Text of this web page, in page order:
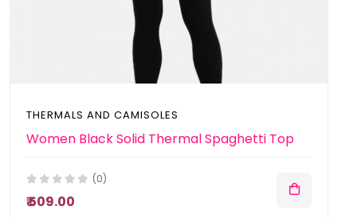
THERMALS AND CAMISOLES
Women Black Solid Thermal Spaghetti Top
(0)
₹ 509.00